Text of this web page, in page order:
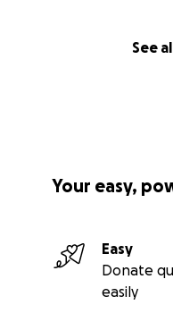
See
Your easy,
Easy
Donate
easily